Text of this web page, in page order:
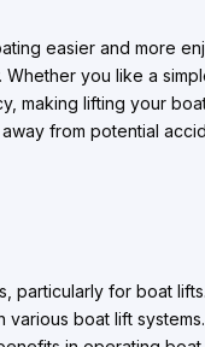
easier and more
you like a
making lifting your
from potential
particularly for boat
boat lift